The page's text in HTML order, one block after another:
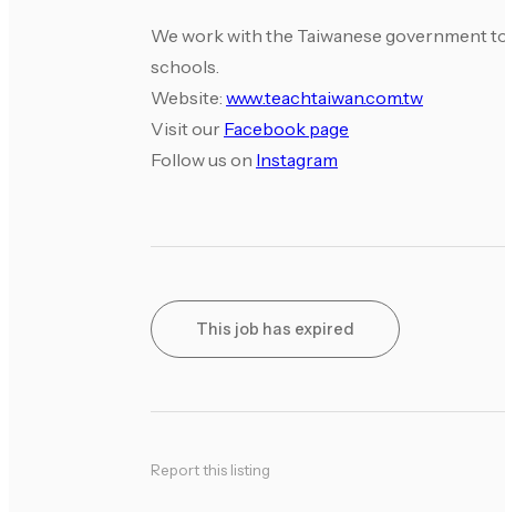
We work with the Taiwanese government
schools.
Website: www.teachtaiwan.com.tw
Visit our Facebook page
Follow us on Instagram
This job has expired
Report this listing